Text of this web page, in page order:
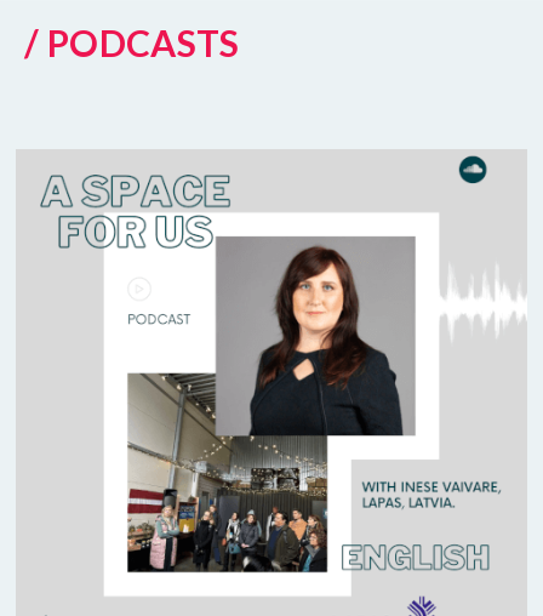
/ PODCASTS